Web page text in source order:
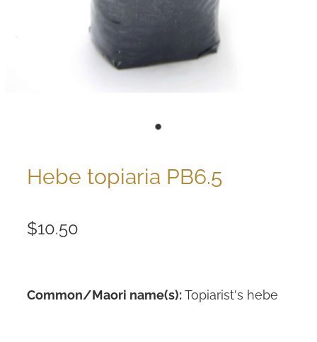
Hebe topiaria PB6.5
$10.50
Common/Maori name(s):Topiarist's hebe